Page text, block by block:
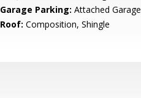
Garage Parking: Attached Garage
Roof: Composition, Shingle